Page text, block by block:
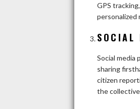
GPS
personalized
SOCIAL
Social media
sharing
citizen
the